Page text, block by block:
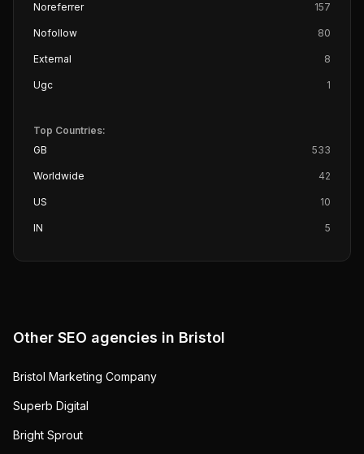
Noreferrer 157
Nofollow 80
External 8
Ugc 1
Top Countries:
GB
533
Worldwide 42
US 10
IN 5
Other SEO agencies in Bristol
Bristol Marketing Company
Superb Digital
Bright Sprout